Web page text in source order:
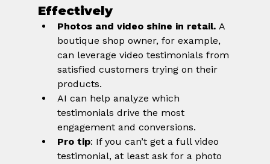
Effectively
Photos and video shine in retail. A
boutique shop owner, for example,
can leverage video testimonials from
satisfied customers trying on their
products.
AI can help analyze which
testimonials drive the most
engagement and conversions.
Pro tip: If you can’t get a full video
testimonial, at least ask for a photo